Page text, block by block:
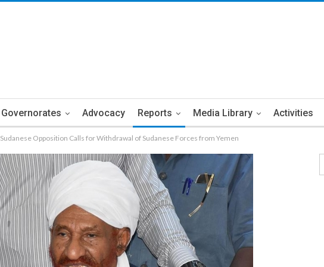
Governorates Advocacy Reports Media Library Activities
Sudanese Opposition Calls for Withdrawal of Sudanese Forces from Yemen